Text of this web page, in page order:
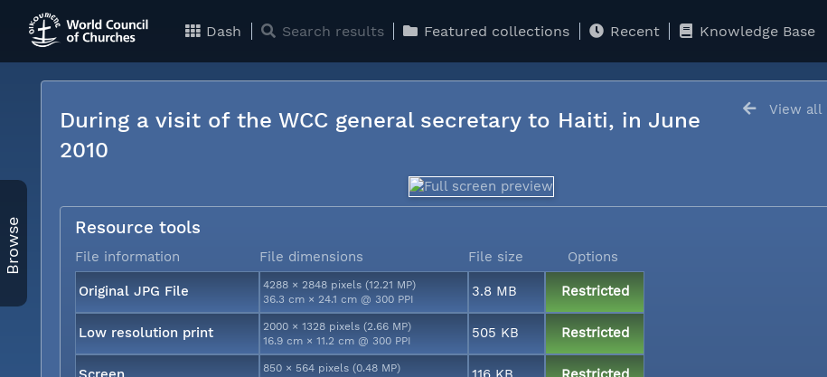
Dash Search results Featured collections Recent Knowledge Base
Browse
View all
During a visit of the WCC general secretary to Haiti, in June
2010
Resource tools
File information File dimensions File size Options
Original JPG File
4288 × 2848 pixels (12.21 MP)
36.3 cm × 24.1 cm @ 300 PPI
3.8 MB Restricted
Low resolution print
2000 × 1328 pixels (2.66 MP)
16.9 cm × 11.2 cm @ 300 PPI
505 KB Restricted
850 × 564 pixels (0.48 MP)